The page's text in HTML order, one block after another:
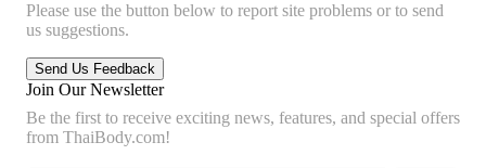
Please use the button below to report site problems or to send
us suggestions.
Join Our Newsletter
Be the first to receive exciting news, features, and special offers
from ThaiBody.com!